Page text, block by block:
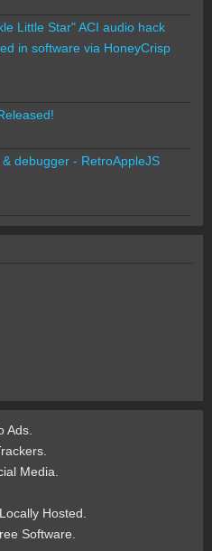
Little Star" ACI audio hack
in software via HoneyCrisp
debugger - RetroAppleJS
Ads.
Media.
Hosted.
Software.